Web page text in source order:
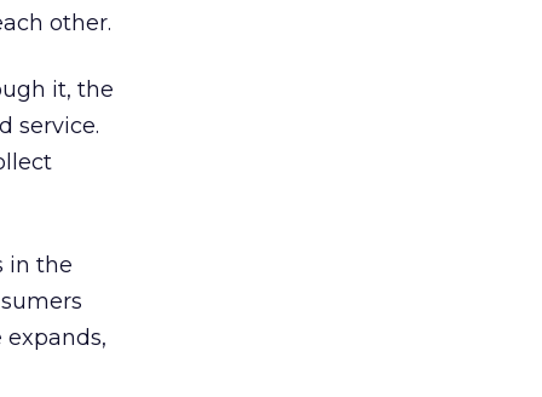
other.
it, the
service.
in the